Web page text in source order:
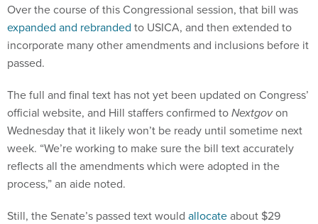
Over the course of this Congressional session, that bill was
expanded and rebranded to USICA, and then extended to
incorporate many other amendments and inclusions before it
passed.
The full and final text has not yet been updated on Congress’
official website, and Hill staffers confirmed toNextgovon
Wednesday that it likely won’t be ready until sometime next
week. “We’re working to make sure the bill text accurately
reflects all the amendments which were adopted in the
process,” an aide noted.
Still, the Senate’s passed text would allocateabout $29